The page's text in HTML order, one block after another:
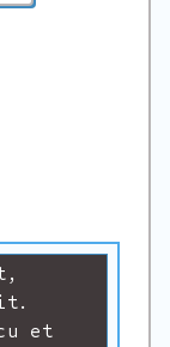
et